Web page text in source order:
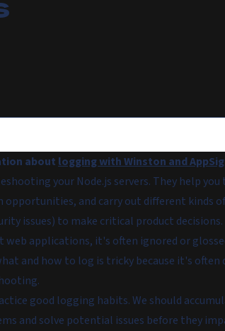
about logging with Winston and
your Node.js servers. They help you
and carry out different kinds of
issues) to make critical product decisions.
applications, it's often ignored or
and how to log is tricky because it's
good logging habits. We should
and solve potential issues before they